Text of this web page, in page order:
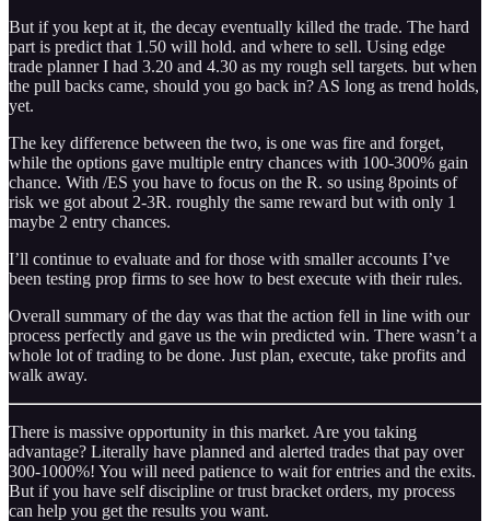
But if you kept at it, the decay eventually killed the trade. The hard
part is predict that 1.50 will hold. and where to sell. Using edge
trade planner I had 3.20 and 4.30 as my rough sell targets. but when
the pull backs came, should you go back in? AS long as trend holds,
yet.
The key difference between the two, is one was fire and forget,
while the options gave multiple entry chances with 100-300% gain
chance. With /ES you have to focus on the R. so using 8points of
risk we got about 2-3R. roughly the same reward but with only 1
maybe 2 entry chances.
I’ll continue to evaluate and for those with smaller accounts I’ve
been testing prop firms to see how to best execute with their rules.
Overall summary of the day was that the action fell in line with our
process perfectly and gave us the win predicted win. There wasn’t a
whole lot of trading to be done. Just plan, execute, take profits and
walk away.
There is massive opportunity in this market. Are you taking
advantage? Literally have planned and alerted trades that pay over
300-1000%! You will need patience to wait for entries and the exits.
But if you have self discipline or trust bracket orders, my process
can help you get the results you want.